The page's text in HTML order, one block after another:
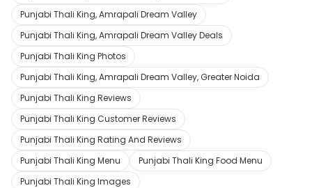
Punjabi Thali King, Amrapali Dream Valley
Punjabi Thali King, Amrapali Dream Valley Deals
Punjabi Thali King Photos
Punjabi Thali King, Amrapali Dream Valley, Greater Noida
Punjabi Thali King Reviews
Punjabi Thali King Customer Reviews
Punjabi Thali King Rating And Reviews
Punjabi Thali King Menu
Punjabi Thali King Food Menu
Punjabi Thali King Images